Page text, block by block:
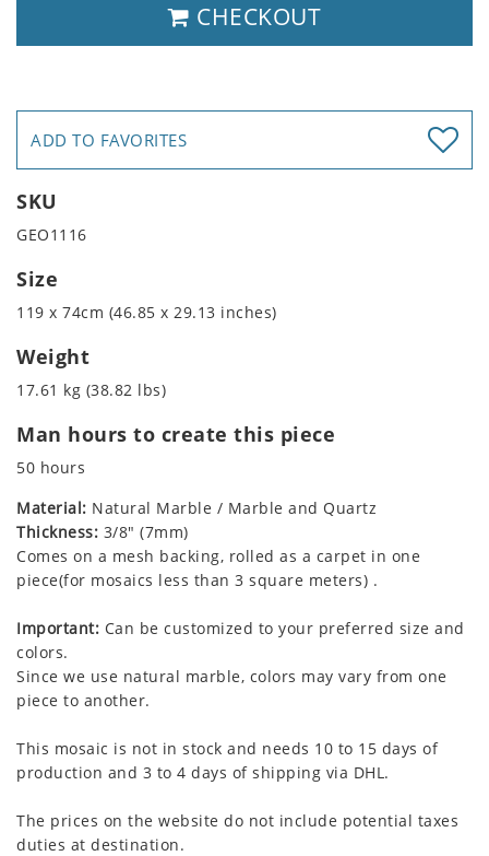
CHECKOUT
ADD TO FAVORITES
SKU
GEO1116
Size
119 x 74cm (46.85 x 29.13 inches)
Weight
17.61 kg (38.82 lbs)
Man hours to create this piece
50 hours
Material: Natural Marble / Marble and Quartz
Thickness: 3/8" (7mm)
Comes on a mesh backing, rolled as a carpet in one
piece(for mosaics less than 3 square meters) .
Important: Can be customized to your preferred size and
colors.
Since we use natural marble, colors may vary from one
piece to another.
This mosaic is not in stock and needs 10 to 15 days of
production and 3 to 4 days of shipping via DHL.
The prices on the website do not include potential taxes
duties at destination.